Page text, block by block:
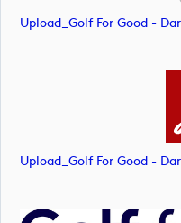
Upload_Golf For Good -
Upload_Golf For Good -